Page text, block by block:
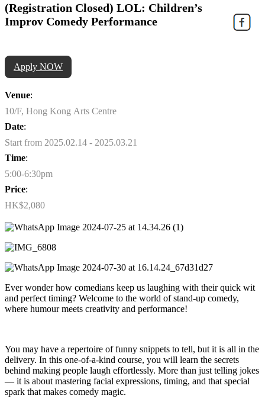
(Registration Closed) LOL: Children’s
Improv Comedy Performance
Apply NOW
Venue:
10/F, Hong Kong Arts Centre
Date:
Start from 2025.02.14 - 2025.03.21
Time:
5:00-6:30pm
Price:
HK$2,080
Ever wonder how comedians keep us laughing with their quick wit
and perfect timing? Welcome to the world of stand-up comedy,
where humour meets creativity and performance!
You may have a repertoire of funny snippets to tell, but it is all in the
delivery. In this one-of-a-kind course, you will learn the secrets
behind making people laugh effortlessly. More than just telling jokes
— it is about mastering facial expressions, timing, and that special
spark that makes comedy magic.